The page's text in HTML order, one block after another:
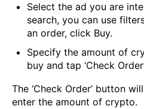
Select the ad you are
search, you can use
an order, click Buy.
Specify the amount of
buy and tap ‘Check
The ‘Check Order’ button
enter the amount of crypto.